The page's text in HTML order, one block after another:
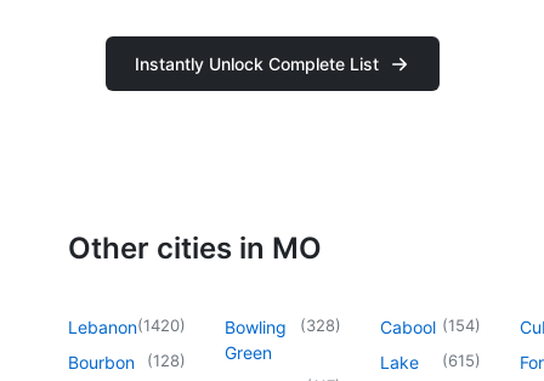
Instantly Unlock Complete List
Other cities in MO
Lebanon(1420)
Bourbon (128)
Bowling
Green
(328) Cabool (154)
Lake
(615)